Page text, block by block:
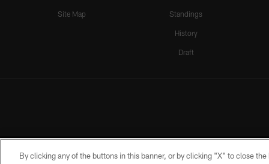
Site Map Standings
History
Draft
By clicking any of the buttons in this banner, or by clicking "X" to close